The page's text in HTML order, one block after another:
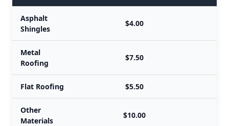
Asphalt
Shingles
$4.00
Metal
Roofing
$7.50
Flat Roofing $5.50
Other
Materials
$10.00